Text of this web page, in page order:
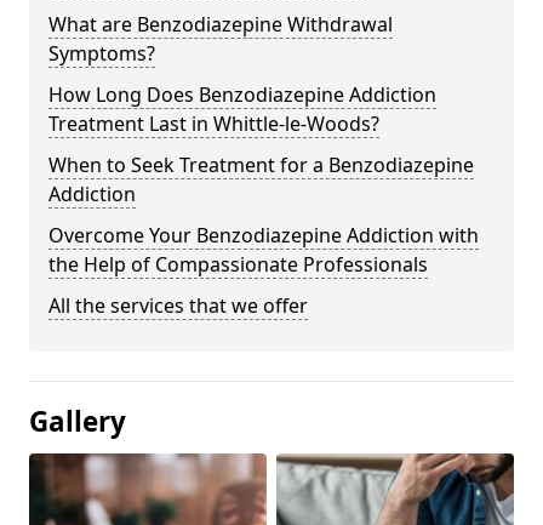
What are Benzodiazepine Withdrawal
Symptoms?
How Long Does Benzodiazepine Addiction
Treatment Last in Whittle-le-Woods?
When to Seek Treatment for a Benzodiazepine
Addiction
Overcome Your Benzodiazepine Addiction with
the Help of Compassionate Professionals
All the services that we offer
Gallery